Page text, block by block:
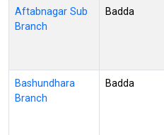
Aftabnagar Sub
Branch
Badda
Bashundhara
Branch
Badda